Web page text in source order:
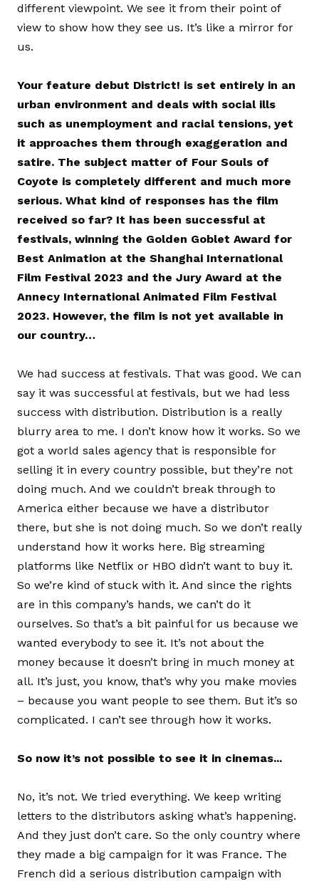
different viewpoint. We see it from their point of
view to show how they see us. It’s like a mirror for
us.
Your feature debut District! is set entirely in an
urban environment and deals with social ills
such as unemployment and racial tensions, yet
it approaches them through exaggeration and
satire. The subject matter of Four Souls of
Coyote is completely different and much more
serious. What kind of responses has the film
received so far? It has been successful at
festivals, winning the Golden Goblet Award for
Best Animation at the Shanghai International
Film Festival 2023 and the Jury Award at the
Annecy International Animated Film Festival
2023. However, the film is not yet available in
our country…
We had success at festivals. That was good. We can
say it was successful at festivals, but we had less
success with distribution. Distribution is a really
blurry area to me. I don’t know how it works. So we
got a world sales agency that is responsible for
selling it in every country possible, but they’re not
doing much. And we couldn’t break through to
America either because we have a distributor
there, but she is not doing much. So we don’t really
understand how it works here. Big streaming
platforms like Netflix or HBO didn’t want to buy it.
So we’re kind of stuck with it. And since the rights
are in this company’s hands, we can’t do it
ourselves. So that’s a bit painful for us because we
wanted everybody to see it. It’s not about the
money because it doesn’t bring in much money at
all. It’s just, you know, that’s why you make movies
– because you want people to see them. But it’s so
complicated. I can’t see through how it works.
So now it’s not possible to see it in cinemas...
No, it’s not. We tried everything. We keep writing
letters to the distributors asking what’s happening.
And they just don’t care. So the only country where
they made a big campaign for it was France. The
French did a serious distribution campaign with